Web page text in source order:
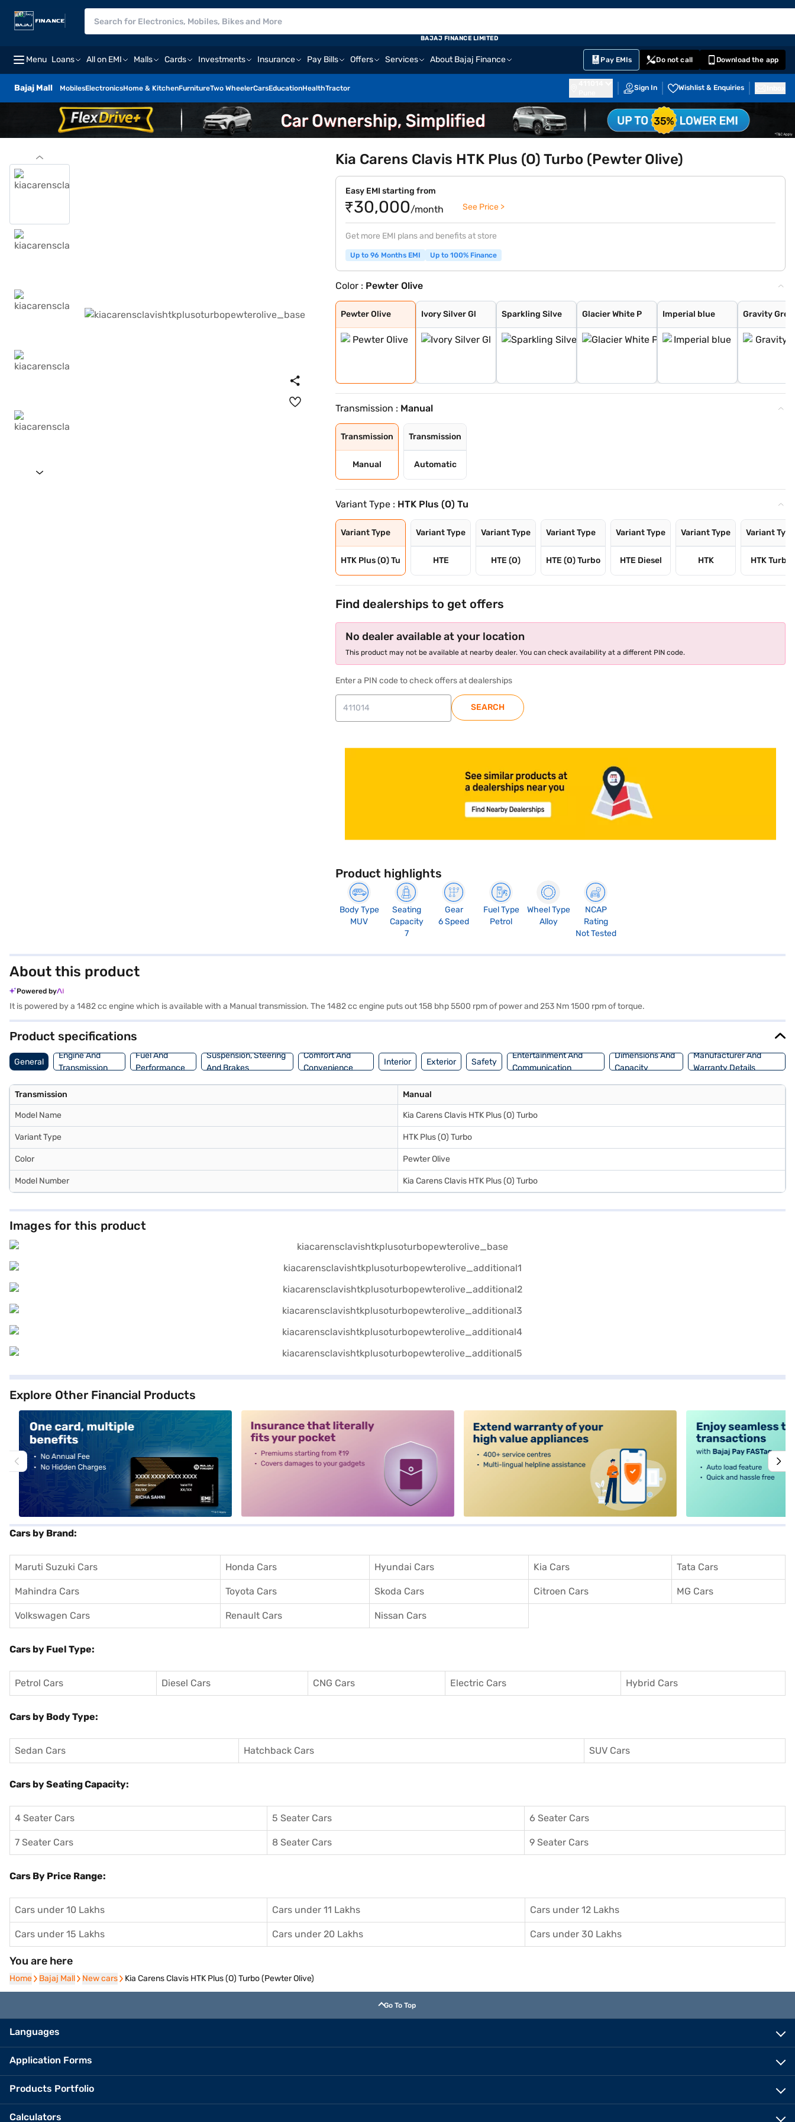
Menu Loans All on EMI Malls Cards Investments Insurance Pay Bills Offers Services About Bajaj Finance Pay EMIs Do not call Download the app
Bajaj Mall MobilesElectronicsHome & KitchenFurnitureTwo WheelerCarsEducationHealthTractor Sign In Wishlist & Enquiries
BAJAJ FINANCE LIMITED
Kia Carens Clavis HTK Plus (O) Turbo (Pewter Olive)
Easy EMI starting from
₹30,000/month See Price >
Get more EMI plans and benefits at store
Up to 96 Months EMI Up to 100% Finance
Color : Pewter Olive
Pewter Olive
Pewter Olive
Ivory Silver Gl
Ivory Silver Gl
Sparkling Silve
Sparkling Silve
Glacier White P
Glacier White P
Imperial blue
Imperial blue
Gravity Grey
Gravity Grey
Aurora Black Pe
Transmission : Manual
Transmission
Manual
Transmission
Automatic
Variant Type : HTK Plus (O) Tu
Variant Type
HTK Plus (O) Tu
Variant Type
HTE
Variant Type
HTE (O)
Variant Type
HTE (O) Turbo
Variant Type
HTE Diesel
Variant Type
HTK
Variant
HTK Turbo
Find dealerships to get offers
No dealer available at your location
This product may not be available at nearby dealer. You can check availability at a different PIN code.
Enter a PIN code to check offers at dealerships
SEARCH
Product highlights
Body Type
MUV
Seating
Capacity
7
Gear
6 Speed
Fuel Type
Petrol
Wheel Type
Alloy
NCAP
Rating
Not Tested
About this product
Powered by
It is powered by a 1482 cc engine which is available with a Manual transmission. The 1482 cc engine puts out 158 bhp 5500 rpm of power and 253 Nm 1500 rpm of torque.
Product specifications
General
Engine And
Transmission
Fuel And
Performance
Suspension, Steering
And Brakes
Comfort And
Convenience
Interior Exterior Safety
Entertainment And
Communication
Dimensions And
Capacity
Manufacturer And
Warranty Details
Transmission Manual
Model Name Kia Carens Clavis HTK Plus (O) Turbo
Variant Type HTK Plus (O) Turbo
Color Pewter Olive
Model Number Kia Carens Clavis HTK Plus (O) Turbo
Images for this product
Explore Other Financial Products
Cars by Brand:
Maruti Suzuki Cars Honda Cars Hyundai Cars Kia Cars Tata Cars
Mahindra Cars Toyota Cars Skoda Cars Citroen Cars MG Cars
Volkswagen Cars Renault Cars Nissan Cars
Cars by Fuel Type:
Petrol Cars Diesel Cars CNG Cars Electric Cars Hybrid Cars
Cars by Body Type:
Sedan Cars Hatchback Cars SUV Cars
Cars by Seating Capacity:
4 Seater Cars 5 Seater Cars 6 Seater Cars
7 Seater Cars 8 Seater Cars 9 Seater Cars
Cars By Price Range:
Cars under 10 Lakhs Cars under 11 Lakhs Cars under 12 Lakhs
Cars under 15 Lakhs Cars under 20 Lakhs Cars under 30 Lakhs
You are here
Home
Home Bajaj Mall
Bajaj Mall New cars
New cars Kia Carens Clavis HTK Plus (O) Turbo (Pewter Olive)
Go To Top
Languages
Application Forms
Products Portfolio
Calculators